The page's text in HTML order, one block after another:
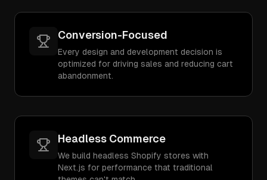
Conversion-Focused
Every design and development decision is
optimized for driving sales and reducing cart
abandonment.
Headless Commerce
We build headless Shopify stores with
Next.js for performance that traditional